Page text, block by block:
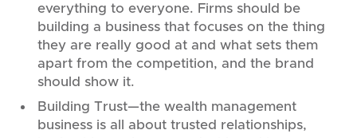
everything to everyone. Firms should be
building a business that focuses on the thing
they are really good at and what sets them
apart from the competition, and the brand
should show it.
Building Trust—the wealth management
business is all about trusted relationships,